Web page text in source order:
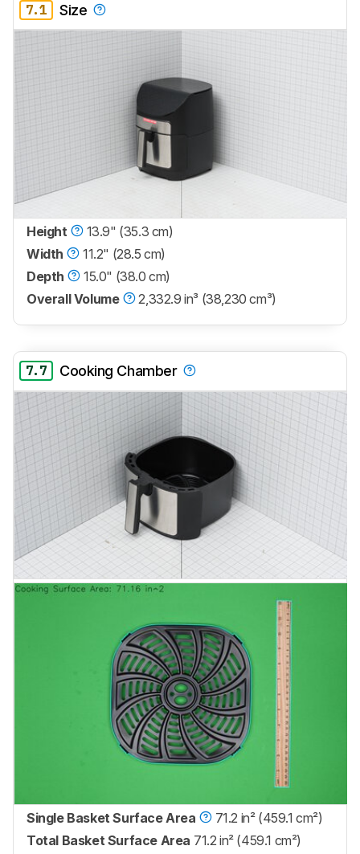
7.1 Size
Height
13.9" (35.3 cm)
Width
11.2" (28.5 cm)
Depth
15.0" (38.0 cm)
Overall Volume
2,332.9 in³ (38,230 cm³)
7.7 Cooking Chamber
Single Basket Surface Area
71.2 in² (459.1 cm²)
Total Basket Surface Area 71.2 in² (459.1 cm²)